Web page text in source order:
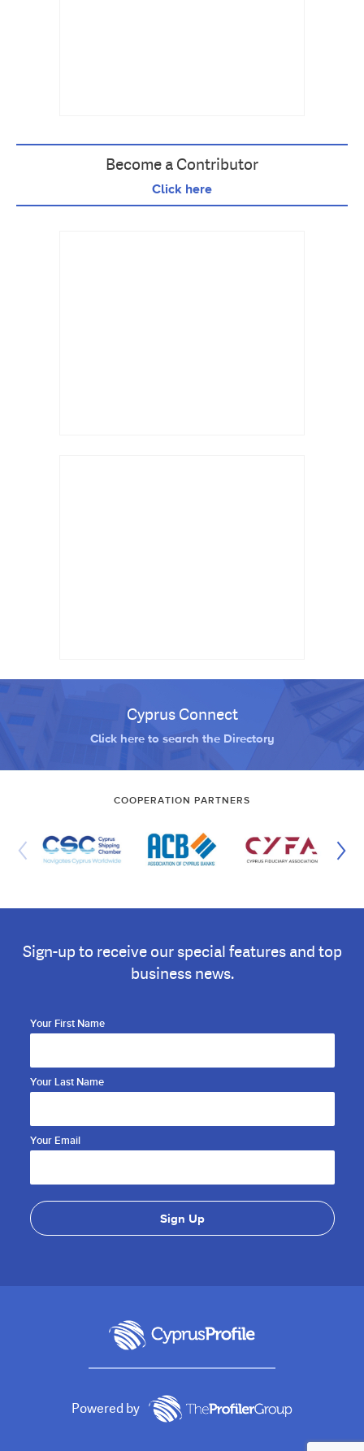
Become a Contributor
Click here
Cyprus Connect
Click here to search the Directory
COOPERATION PARTNERS
Sign-up to receive our special features and top
business news.
Your First Name
Your Last Name
Your Email
Powered by